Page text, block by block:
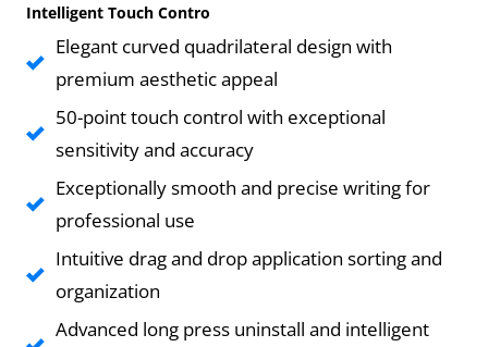
Intelligent Touch Contro
Elegant curved quadrilateral design with
premium aesthetic appeal
50-point touch control with exceptional
sensitivity and accuracy
Exceptionally smooth and precise writing for
professional use
Intuitive drag and drop application sorting and
organization
Advanced long press uninstall and intelligent